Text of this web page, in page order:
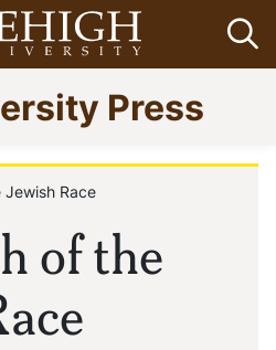
Press
of the
Race